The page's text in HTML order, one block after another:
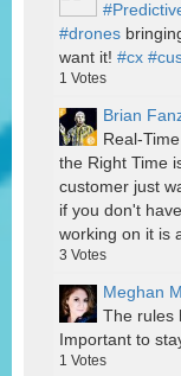
#drones
want it! #cx
1 Votes
Brian
Real-
the Right Time
customer just
if you don't
working on it is
3 Votes
Meghan
The rules
Important to
1 Votes